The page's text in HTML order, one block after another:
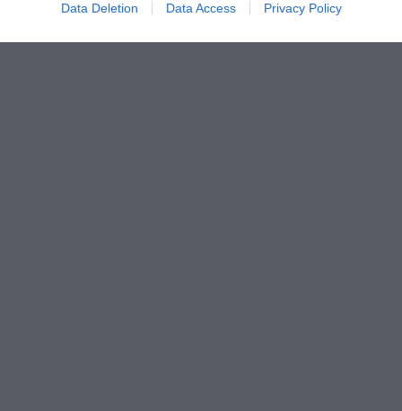
Data Deletion Data Access Privacy Policy